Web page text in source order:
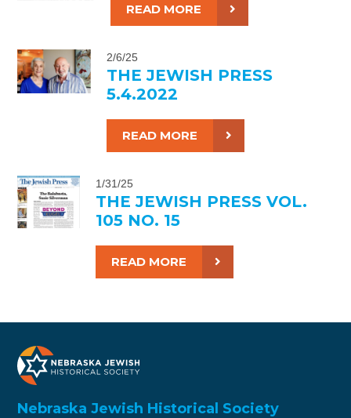
READ MORE
2/6/25
THE JEWISH PRESS
5.4.2022
READ MORE
1/31/25
THE JEWISH PRESS VOL.
105 NO. 15
READ MORE
Nebraska Jewish Historical Society